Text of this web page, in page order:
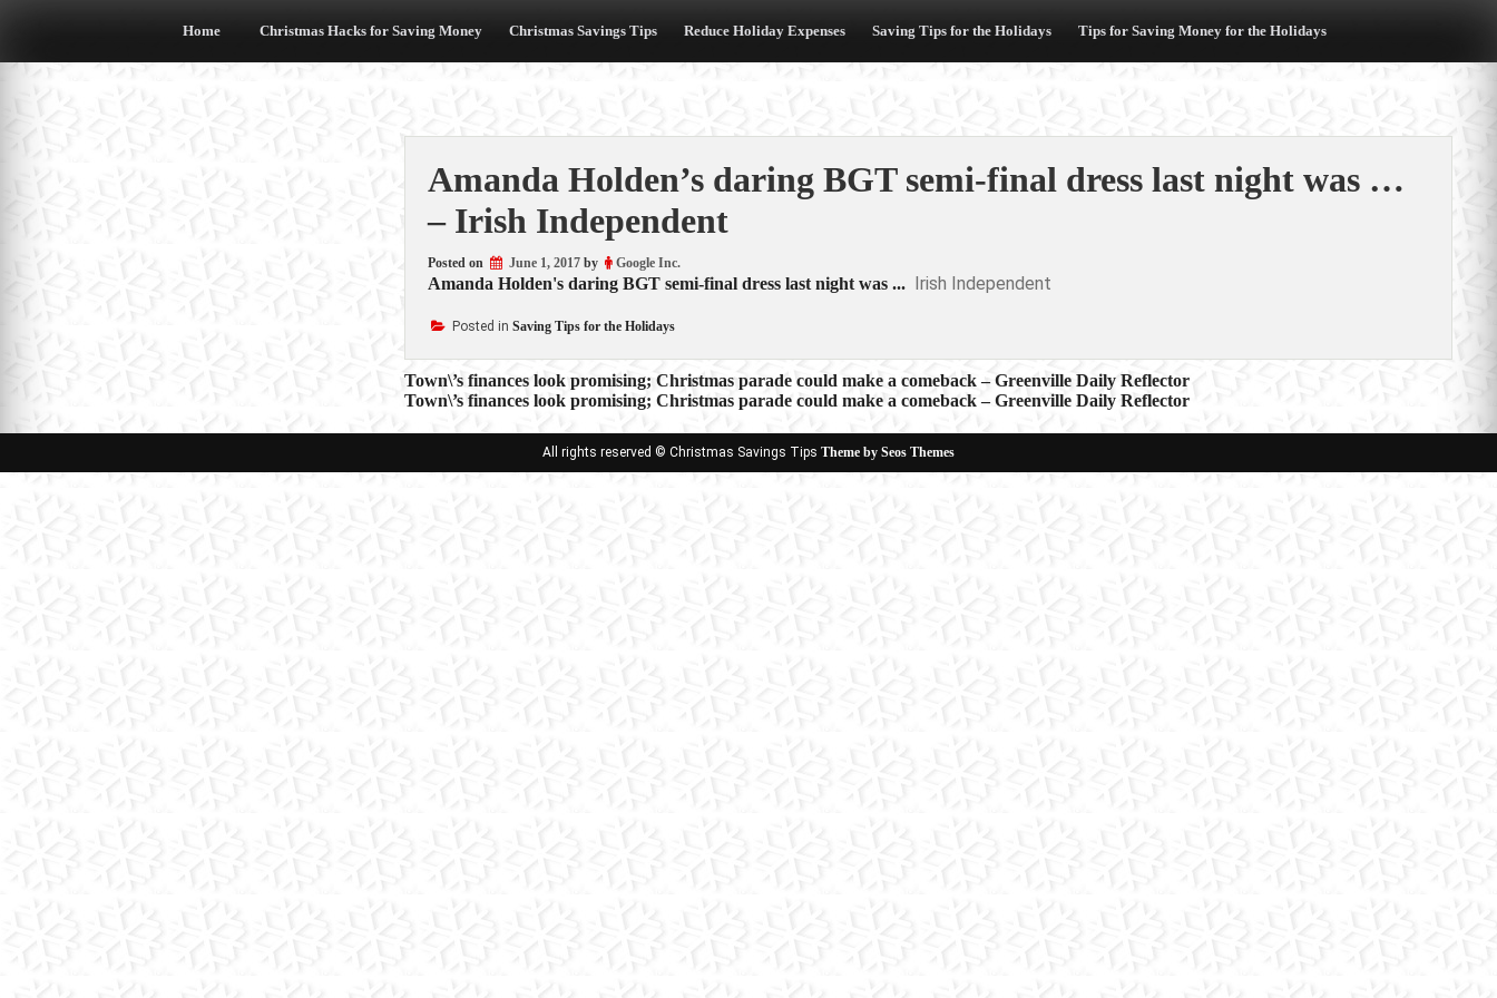
Home Christmas Hacks for Saving Money Christmas Savings Tips Reduce Holiday Expenses Saving Tips for the Holidays Tips for Saving Money for the Holidays
Amanda Holden’s daring BGT semi-final dress last night was …
– Irish Independent
Posted on June 1, 2017by Google Inc.
Amanda Holden's daring BGT semi-final dress last night was ... Irish Independent
Posted in Saving Tips for the Holidays
Post
navigation
Town\’s finances look promising; Christmas parade could make a comeback – Greenville Daily Reflector
Town\’s finances look promising; Christmas parade could make a comeback – Greenville Daily Reflector
All rights reserved © Christmas Savings Tips Theme by Seos Themes